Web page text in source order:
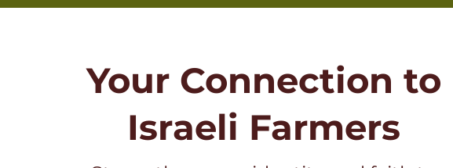
Your Connection to
Israeli Farmers